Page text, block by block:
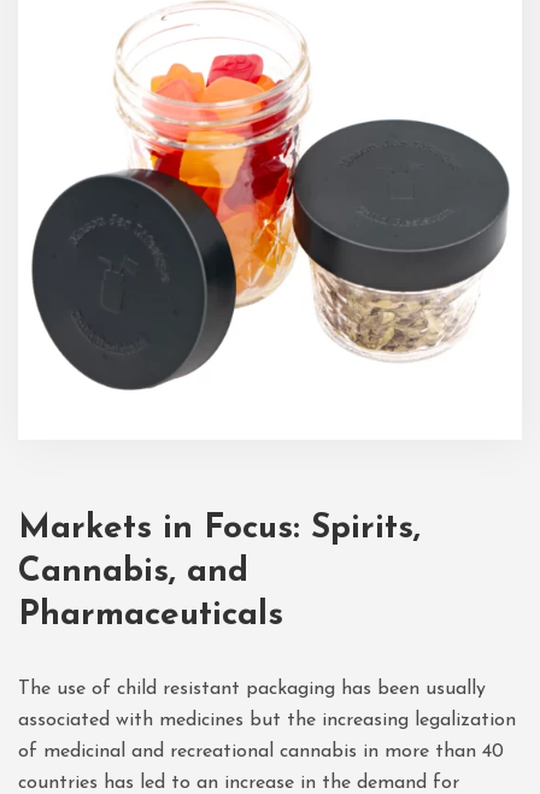
Markets in Focus: Spirits,
Cannabis, and
Pharmaceuticals
The use of child resistant packaging has been usually
associated with medicines but the increasing legalization
of medicinal and recreational cannabis in more than 40
countries has led to an increase in the demand for